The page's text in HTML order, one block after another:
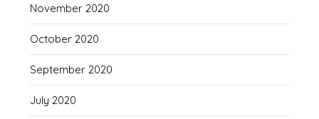
November 2020
October 2020
September 2020
July 2020